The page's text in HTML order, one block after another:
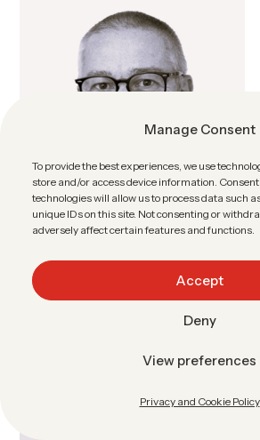
Manage Consent
To provide the best experiences, we use
store and/or access device information.
technologies will allow us to process data such
unique IDs on this site. Not consenting or
adversely affect certain features and functions.
Accept
Deny
View preferences
Privacy and Cookie Policy